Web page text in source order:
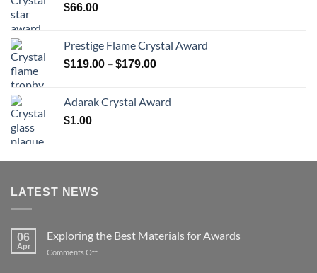
$66.00
Prestige Flame Crystal Award
$119.00 – $179.00Price
through
Adarak Crystal Award
$1.00
LATEST NEWS
06
Apr
Exploring the Best Materials for Awards
Comments Offon